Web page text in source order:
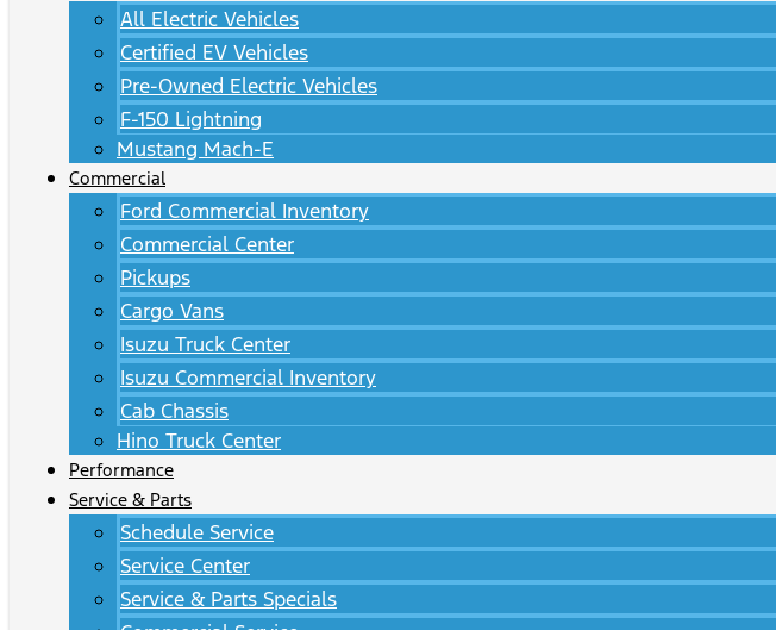
All Electric Vehicles
Certified EV Vehicles
Pre-Owned Electric Vehicles
F-150 Lightning
Mustang Mach-E
Commercial
Ford Commercial Inventory
Commercial Center
Pickups
Cargo Vans
Isuzu Truck Center
Isuzu Commercial Inventory
Cab Chassis
Hino Truck Center
Performance
Service & Parts
Schedule Service
Service Center
Service & Parts Specials